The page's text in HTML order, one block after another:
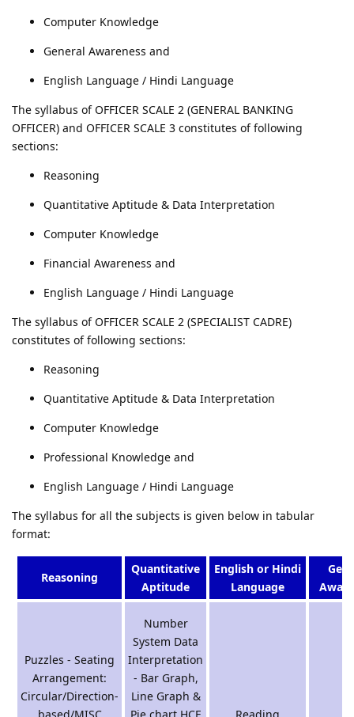
Computer Knowledge
General Awareness and
English Language / Hindi Language
The syllabus of OFFICER SCALE 2 (GENERAL BANKING
OFFICER) and OFFICER SCALE 3 constitutes of following
sections:
Reasoning
Quantitative Aptitude & Data Interpretation
Computer Knowledge
Financial Awareness and
English Language / Hindi Language
The syllabus of OFFICER SCALE 2 (SPECIALIST CADRE)
constitutes of following sections:
Reasoning
Quantitative Aptitude & Data Interpretation
Computer Knowledge
Professional Knowledge and
English Language / Hindi Language
The syllabus for all the subjects is given below in tabular
format:
Reasoning
Quantitative
Aptitude
English or Hindi
Language
Puzzles - Seating
Arrangement:
Circular/Direction-
based/MISC
Number
System Data
Interpretation
- Bar Graph,
Line Graph &
Pie chart HCF
Reading